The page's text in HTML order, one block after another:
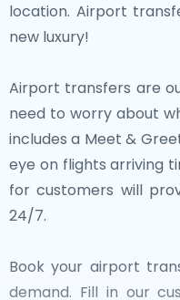
location. Airport
new luxury!
Airport transfers are
need to worry about
includes a Meet &
eye on flights arriving
for customers will
24/7.
Book your airport
demand. Fill in our